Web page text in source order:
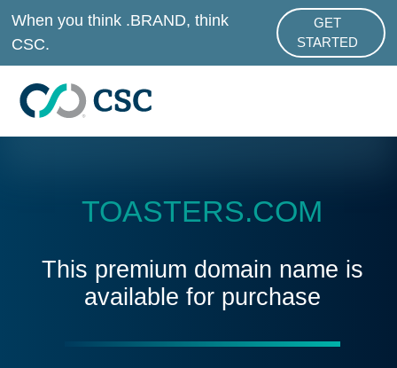
Skip to main content
When you think .BRAND, think
CSC.
GET
STARTED
ABOUT
TOASTERS.COM
This premium domain name is
available for purchase